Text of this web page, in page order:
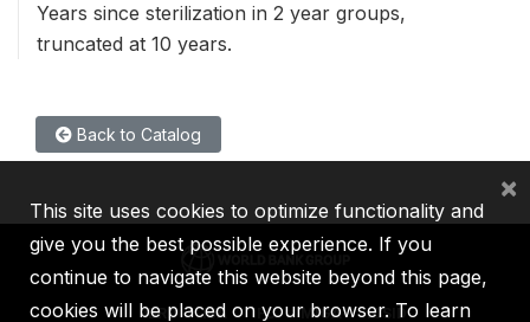
Years since sterilization in 2 year groups,
truncated at 10 years.
Back to Catalog
IBRD IDA IFC MIGA ICSID
This site uses cookies to optimize functionality and
give you the best possible experience. If you
continue to navigate this website beyond this page,
cookies will be placed on your browser. To learn
×